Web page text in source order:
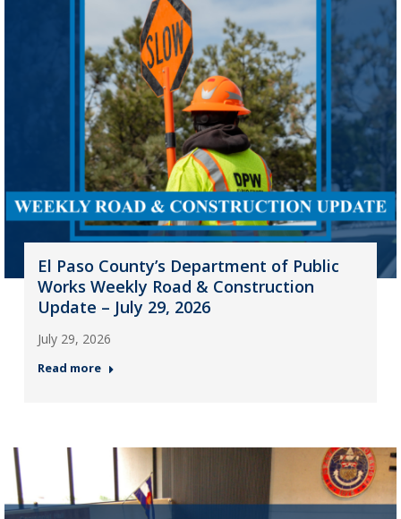
El Paso County’s Department of Public
Works Weekly Road & Construction
Update – July 29, 2026
July 29, 2026
Read more